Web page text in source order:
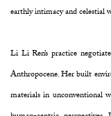
earthly intimacy and celestial
Li Li Ren’s practice
Anthropocene. Her built
materials in unconventional